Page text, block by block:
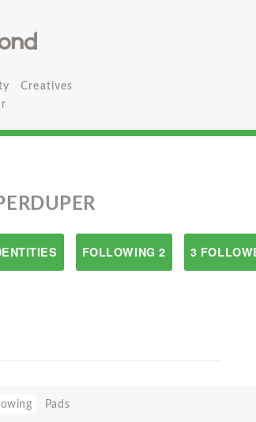
Creatives
FOLLOWING 2 3
Pads